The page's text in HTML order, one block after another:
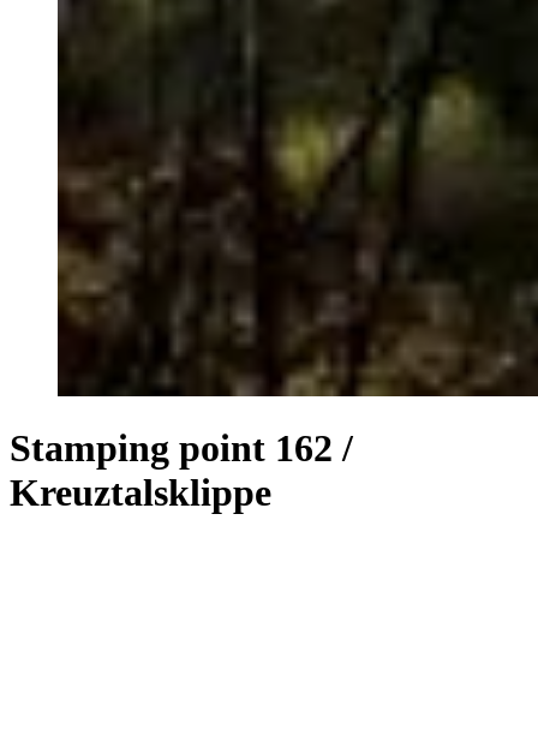
Stamping point 162 /
Kreuztalsklippe